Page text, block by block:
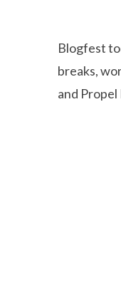
Blogfest
breaks,
and Propel